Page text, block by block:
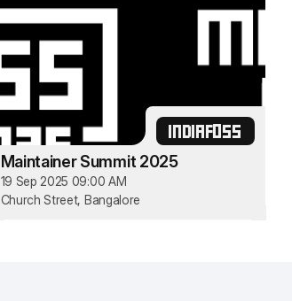
INDIAFOSS
Maintainer Summit 2025
19 Sep 2025 09:00 AM
Church Street, Bangalore